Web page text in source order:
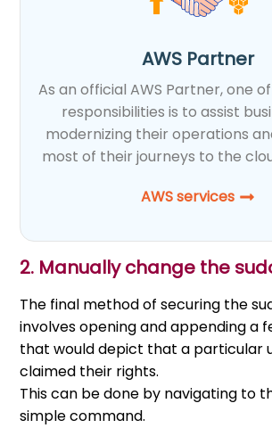
AWS Partner
As an official AWS Partner, one
responsibilities is to assist
modernizing their operations
most of their journeys to the
AWS services
2. Manually change the
The final method of securing the
involves opening and appending a
that would depict that a particular
claimed their rights.
This can be done by navigating to
simple command.